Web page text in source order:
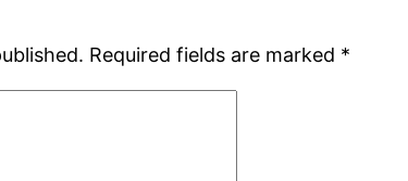
Required fields are marked *